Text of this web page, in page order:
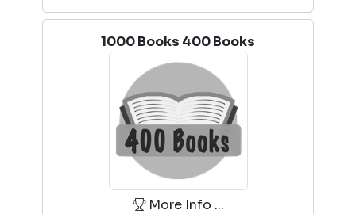
1000 Books 400 Books
More Info ...